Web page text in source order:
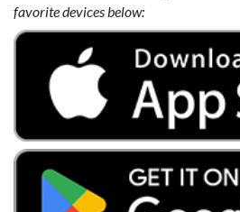
favorite devices below: